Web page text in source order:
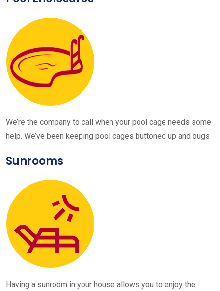
We’re the company to call when your pool cage needs some
help. We’ve been keeping pool cages buttoned up and bugs
Sunrooms
Having a sunroom in your house allows you to enjoy the